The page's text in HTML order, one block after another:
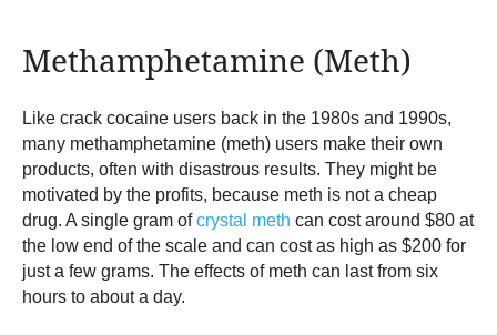
Methamphetamine (Meth)
Like crack cocaine users back in the 1980s and 1990s,
many methamphetamine (meth) users make their own
products, often with disastrous results. They might be
motivated by the profits, because meth is not a cheap
drug. A single gram ofcrystal meth can cost around $80 at
the low end of the scale and can cost as high as $200 for
just a few grams. The effects of meth can last from six
hours to about a day.